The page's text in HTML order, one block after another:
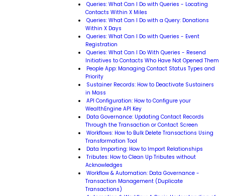
Queries: What Can I Do with Queries - Locating
Contacts Within X Miles
Queries: What Can I Do with a Query: Donations
Within X Days
Queries: What Can I Do with Queries - Event
Registration
Queries: What Can I Do With Queries - Resend
Initiatives to Contacts Who Have Not Opened Them
People App: Managing Contact Status Types and
Priority
Sustainer Records: How to Deactivate Sustainers
in Mass
API Configuration: How to Configure your
WealthEngine API Key
Data Governance: Updating Contact Records
Through the Transaction or Contact Screen
Workflows: How to Bulk Delete Transactions Using
Transformation Tool
Data Importing: How to Import Relationships
Tributes: How to Clean Up Tributes without
Acknowledges
Workflow & Automation: Data Governance -
Transaction Management (Duplicate
Transactions)